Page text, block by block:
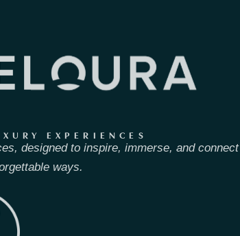
EXPERIENCES
designed to inspire, immerse, and connect
ways.